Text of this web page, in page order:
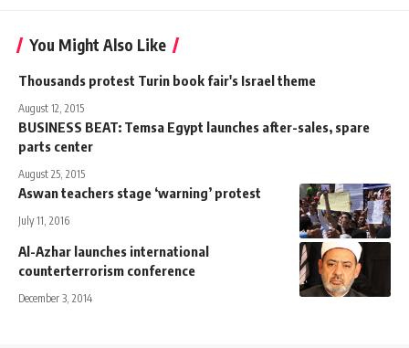
You Might Also Like
Thousands protest Turin book fair's Israel theme
August 12, 2015
BUSINESS BEAT: Temsa Egypt launches after-sales, spare
parts center
August 25, 2015
Aswan teachers stage ‘warning’ protest
July 11, 2016
Al-Azhar launches international
counterterrorism conference
December 3, 2014